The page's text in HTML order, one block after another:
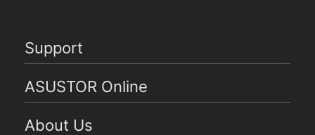
Support
ASUSTOR Online
About Us